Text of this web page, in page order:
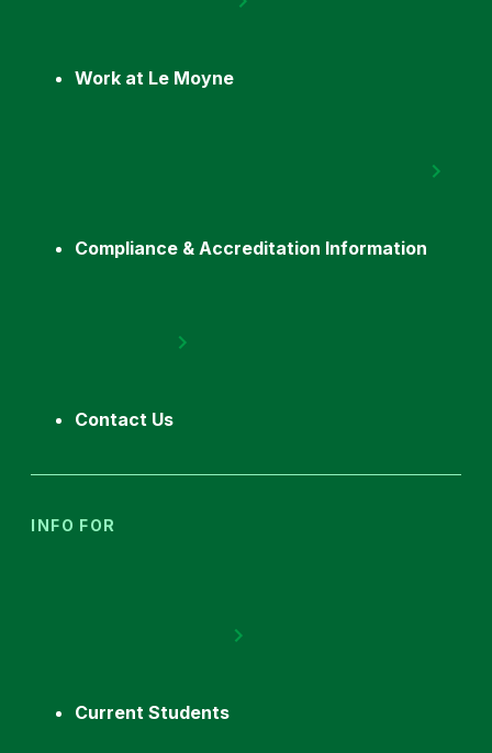
Work at Le Moyne
Compliance & Accreditation Information
Contact Us
INFO FOR
Current Students